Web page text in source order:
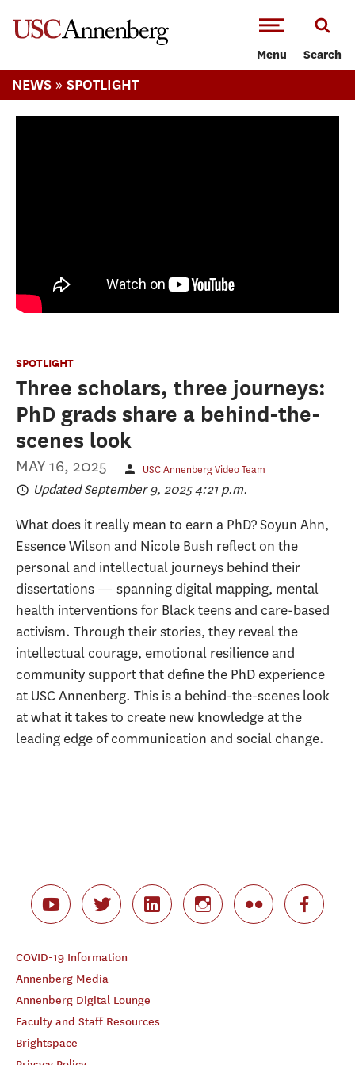
Menu Search
NEWS » SPOTLIGHT
SPOTLIGHT
Three scholars, three journeys:
PhD grads share a behind-the-
scenes look
MAY 16, 2025 USC Annenberg Video Team
Updated September 9, 2025 4:21 p.m.
What does it really mean to earn a PhD? Soyun Ahn,
Essence Wilson and Nicole Bush reflect on the
personal and intellectual journeys behind their
dissertations — spanning digital mapping, mental
health interventions for Black teens and care-based
activism. Through their stories, they reveal the
intellectual courage, emotional resilience and
community support that define the PhD experience
at USC Annenberg. This is a behind-the-scenes look
at what it takes to create new knowledge at the
leading edge of communication and social change.
COVID-19 Information
Annenberg Media
Annenberg Digital Lounge
Faculty and Staff Resources
Brightspace